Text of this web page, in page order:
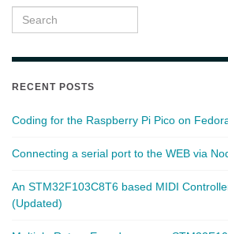
Search for:
RECENT POSTS
Coding for the Raspberry Pi Pico on
Connecting a serial port to the WEB via
An STM32F103C8T6 based MIDI
(Updated)